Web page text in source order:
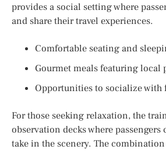
provides a social setting where
and share their travel experiences.
Comfortable seating and
Gourmet meals featuring local
Opportunities to socialize with
For those seeking relaxation, the
observation decks where
take in the scenery. The